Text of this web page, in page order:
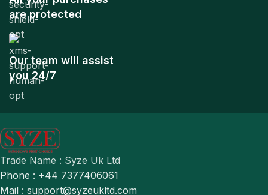
are protected
Our team will assist
you 24/7
Trade Name : Syze Uk Ltd
Phone : +44 7377406061
Mail : support@syzeukltd.com